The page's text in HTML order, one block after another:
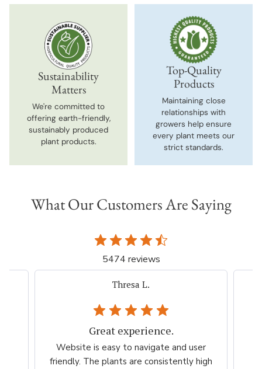
Sustainability
Matters
We're committed to
offering earth-friendly,
sustainably produced
plant products.
Top-Quality
Products
Maintaining close
relationships with
growers help ensure
every plant meets our
strict standards.
What Our Customers Are Saying
5474 reviews
Thresa L.
Great experience.
Website is easy to navigate and user
friendly. The plants are consistently high